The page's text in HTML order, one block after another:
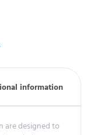
information
are designed to